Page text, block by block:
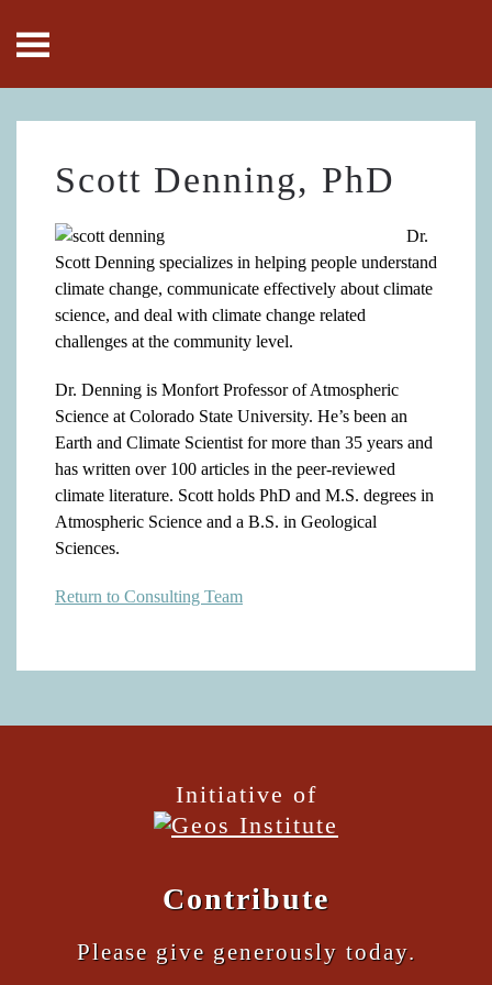
Skip to main content
Scott Denning, PhD
Dr.
Scott Denning specializes in helping people understand
climate change, communicate effectively about climate
science, and deal with climate change related
challenges at the community level.
Dr. Denning is Monfort Professor of Atmospheric
Science at Colorado State University. He’s been an
Earth and Climate Scientist for more than 35 years and
has written over 100 articles in the peer-reviewed
climate literature. Scott holds PhD and M.S. degrees in
Atmospheric Science and a B.S. in Geological
Sciences.
Return to Consulting Team
Initiative of
Contribute
Please give generously today.